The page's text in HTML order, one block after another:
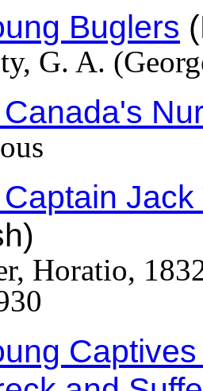
Buglers
G. A.
Horatio,